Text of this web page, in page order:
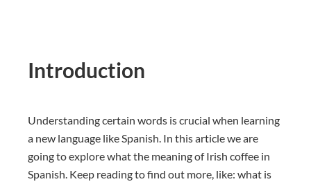
Introduction
Understanding certain words is crucial when learning
a new language like Spanish. In this article we are
going to explore what the meaning of Irish coffee in
Spanish. Keep reading to find out more, like: what is